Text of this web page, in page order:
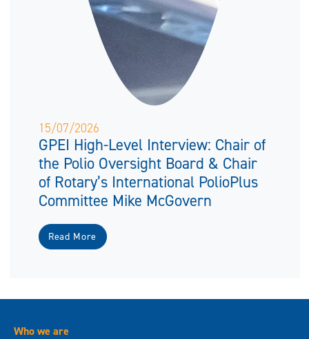
15/07/2026
GPEI High-Level Interview: Chair of
the Polio Oversight Board & Chair
of Rotary’s International PolioPlus
Committee Mike McGovern
Read More
Who we are